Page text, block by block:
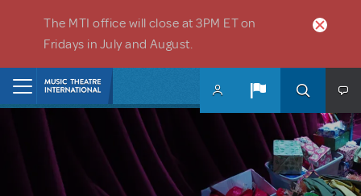
The MTI office will close at 3PM ET on
Fridays in July and August.